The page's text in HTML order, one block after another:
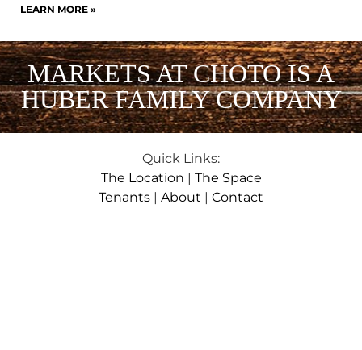
LEARN MORE »
MARKETS AT CHOTO IS A
HUBER FAMILY COMPANY
Quick Links:
The Location
The Space
Tenants
About Contact